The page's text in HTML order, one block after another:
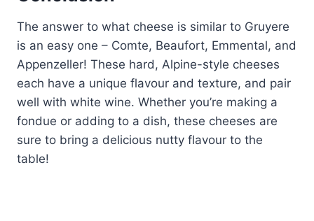
The answer to what cheese is similar to Gruyere
is an easy one – Comte, Beaufort, Emmental, and
Appenzeller! These hard, Alpine-style cheeses
each have a unique flavour and texture, and pair
well with white wine. Whether you’re making a
fondue or adding to a dish, these cheeses are
sure to bring a delicious nutty flavour to the
table!